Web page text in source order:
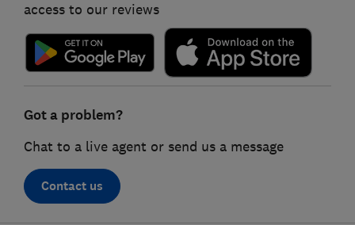
access to our reviews
Got a problem?
Chat to a live agent or send us a message
Contact us